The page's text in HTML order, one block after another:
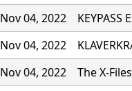
Nov 04, 2022
Nov 04, 2022
Nov 04, 2022
The X-